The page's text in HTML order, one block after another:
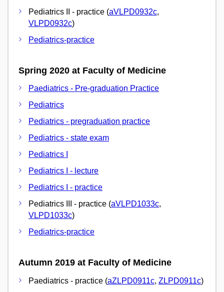
Pediatrics II - practice (aVLPD0932c,
VLPD0932c)
Pediatrics-practice
Spring 2020 at Faculty of Medicine
Paediatrics - Pre-graduation Practice
Pediatrics
Pediatrics - pregraduation practice
Pediatrics - state exam
Pediatrics I
Pediatrics I - lecture
Pediatrics I - practice
Pediatrics III - practice (aVLPD1033c,
VLPD1033c)
Pediatrics-practice
Autumn 2019 at Faculty of Medicine
Paediatrics - practice (aZLPD0911c, ZLPD0911c)